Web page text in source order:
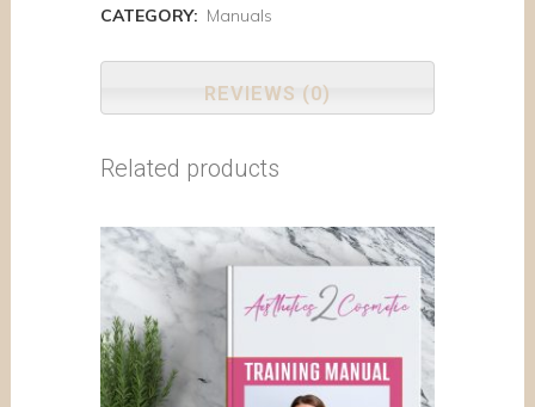
CATEGORY: Manuals
REVIEWS (0)
Related products